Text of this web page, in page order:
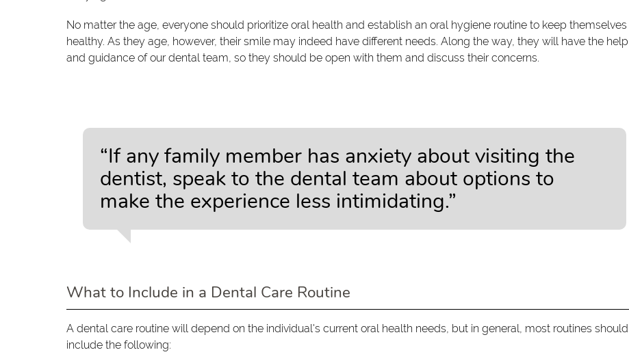
No matter the age, everyone should prioritize oral health and establish an oral hygiene routine to keep themselves
healthy. As they age, however, their smile may indeed have different needs. Along the way, they will have the help
and guidance of our dental team, so they should be open with them and discuss their concerns.
“If any family member has anxiety about visiting the
dentist, speak to the dental team about options to
make the experience less intimidating.”
What to Include in a Dental Care Routine
A dental care routine will depend on the individual's current oral health needs, but in general, most routines should
include the following: